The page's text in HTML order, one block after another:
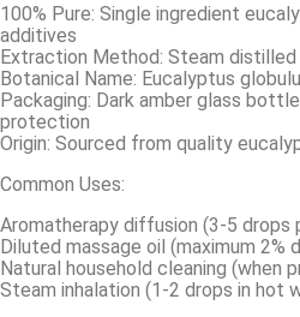
100% Pure: Single ingredient
additives
Extraction Method: Steam
Botanical Name: Eucalyptus
Packaging: Dark amber glass
protection
Origin: Sourced from quality
Common Uses:
Aromatherapy diffusion (3-5 drops
Diluted massage oil (maximum 2%
Natural household cleaning (when
Steam inhalation (1-2 drops in hot